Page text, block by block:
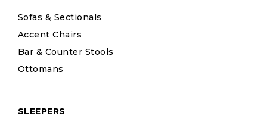
Sofas & Sectionals
Accent Chairs
Bar & Counter Stools
Ottomans
SLEEPERS